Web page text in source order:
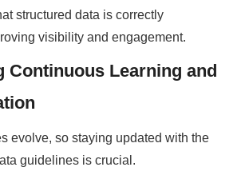
structured data is correctly
visibility and engagement.
Continuous Learning and
evolve, so staying updated with the
guidelines is crucial.